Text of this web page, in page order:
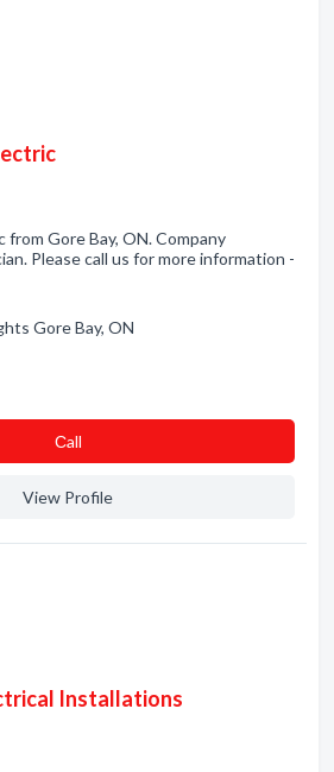
Gore Bay, ON. Company
Please call us for more information -
Gore Bay, ON
Сall
View Profile
Installations